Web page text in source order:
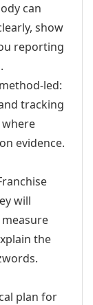
can
show
reporting
led:
tracking
evidence.
will
the
plan for